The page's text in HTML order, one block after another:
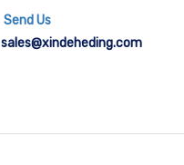
Send Us
sales@xindeheding.com